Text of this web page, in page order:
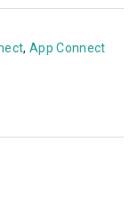
,App Connect